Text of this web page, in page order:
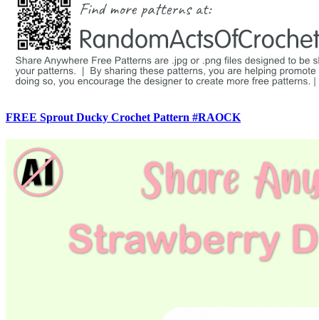
FREE Sprout Ducky Crochet Pattern #RAOCK